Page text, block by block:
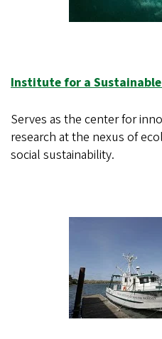
Institute for a
Serves as the center for
research at the nexus of
social sustainability.